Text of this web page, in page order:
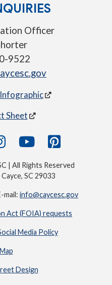
Officer
9522
Sheet
| All Rights Reserved
SC 29033
mail: info@caycesc.gov
Act (FOIA) requests
Media Policy
Design